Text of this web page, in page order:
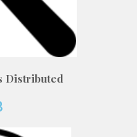
Distributed